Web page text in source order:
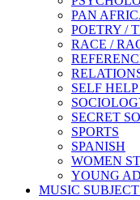
PAN
POETRY /
RACE /
SELF
SECRET
SPORTS
SPANISH
WOMEN
YOUNG
MUSIC